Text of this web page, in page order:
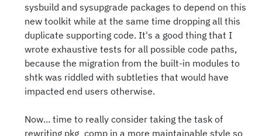
sysbuild and sysupgrade packages to depend on this
new toolkit while at the same time dropping all this
duplicate supporting code. It's a good thing that I
wrote exhaustive tests for all possible code paths,
because the migration from the built-in modules to
shtk was riddled with subtleties that would have
impacted end users otherwise.
Now... time to really consider taking the task of
rewriting pkg_comp in a more maintainable style so